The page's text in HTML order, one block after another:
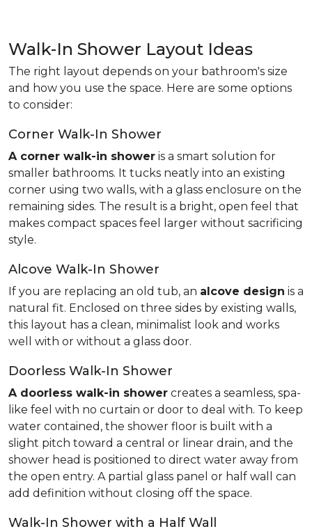
Walk-In Shower Layout Ideas
The right layout depends on your bathroom's size
and how you use the space. Here are some options
to consider:
Corner Walk-In Shower
A corner walk-in shower is a smart solution for
smaller bathrooms. It tucks neatly into an existing
corner using two walls, with a glass enclosure on the
remaining sides. The result is a bright, open feel that
makes compact spaces feel larger without sacrificing
style.
Alcove Walk-In Shower
If you are replacing an old tub, an alcove design is a
natural fit. Enclosed on three sides by existing walls,
this layout has a clean, minimalist look and works
well with or without a glass door.
Doorless Walk-In Shower
A doorless walk-in shower creates a seamless, spa-
like feel with no curtain or door to deal with. To keep
water contained, the shower floor is built with a
slight pitch toward a central or linear drain, and the
shower head is positioned to direct water away from
the open entry. A partial glass panel or half wall can
add definition without closing off the space.
Walk-In Shower with a Half Wall